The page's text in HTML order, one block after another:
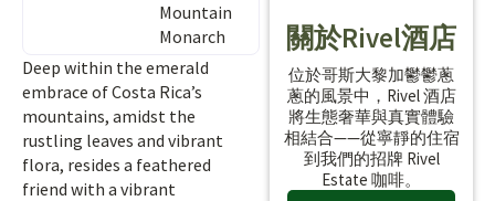
Mountain
Monarch
Deep within the emerald
embrace of Costa Rica’s
mountains, amidst the
rustling leaves and vibrant
flora, resides a feathered
friend with a vibrant
關於Rivel酒店
位於哥斯大黎加鬱鬱蔥
蔥的風景中，Rivel 酒店
將生態奢華與真實體驗
相結合——從寧靜的住宿
到我們的招牌 Rivel
Estate 咖啡。